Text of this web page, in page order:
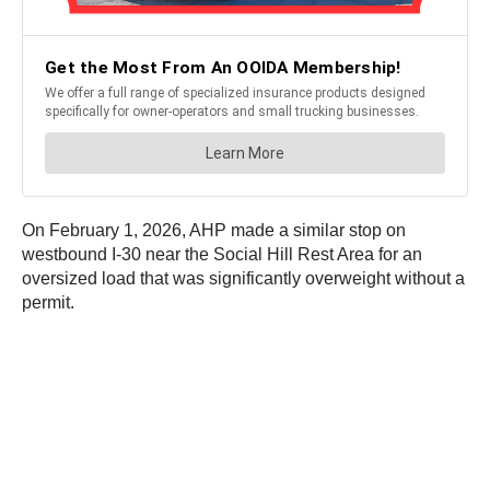
On February 1, 2026, AHP made a similar stop on
westbound I-30 near the Social Hill Rest Area for an
oversized load that was significantly overweight without a
permit.